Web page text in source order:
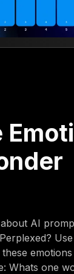
AI
Whats one